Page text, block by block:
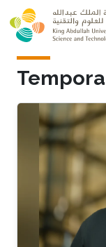
Skip to main